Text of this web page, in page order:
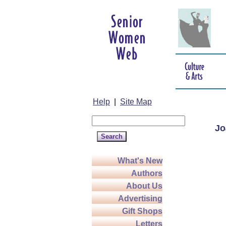
Help Site Map
What's New
Authors
About Us
Advertising
Gift Shops
Letters